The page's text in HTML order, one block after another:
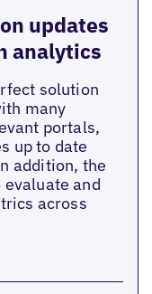
updates
analytics
solution
many
portals,
up to date
addition, the
and
across